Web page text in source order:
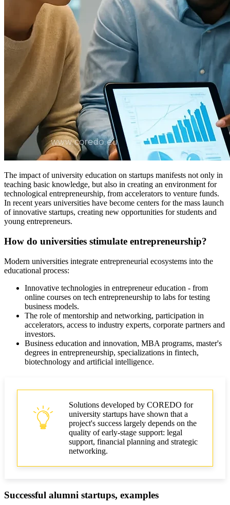
The impact of university education on startups manifests not only in
teaching basic knowledge, but also in creating an environment for
technological entrepreneurship, from accelerators to venture funds.
In recent years universities have become centers for the mass launch
of innovative startups, creating new opportunities for students and
young entrepreneurs.
How do universities stimulate entrepreneurship?
Modern universities integrate entrepreneurial ecosystems into the
educational process:
Innovative technologies in entrepreneur education - from
online courses on tech entrepreneurship to labs for testing
business models.
The role of mentorship and networking, participation in
accelerators, access to industry experts, corporate partners and
investors.
Business education and innovation, MBA programs, master's
degrees in entrepreneurship, specializations in fintech,
biotechnology and artificial intelligence.
Solutions developed by COREDO for
university startups have shown that a
project's success largely depends on the
quality of early-stage support: legal
support, financial planning and strategic
networking.
Successful alumni startups, examples